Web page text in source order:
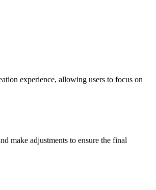
experience, allowing users to focus on
make adjustments to ensure the final